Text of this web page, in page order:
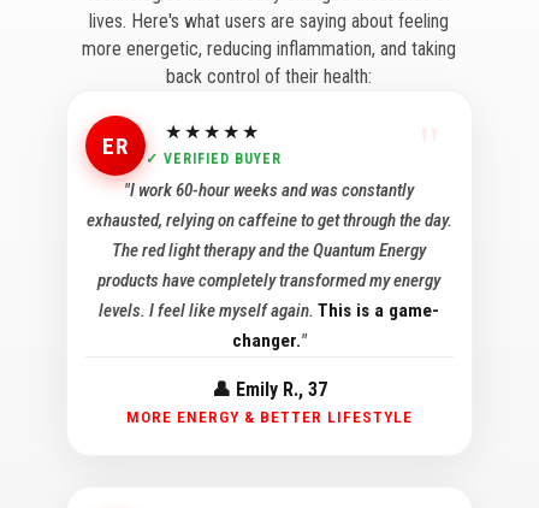
lives. Here's what users are saying about feeling
more energetic, reducing inflammation, and taking
back control of their health:
ER ★★★★★
✓ VERIFIED BUYER
"I work 60-hour weeks and was constantly
exhausted, relying on caffeine to get through the day.
The red light therapy and the Quantum Energy
products have completely transformed my energy
levels. I feel like myself again.This is a game-
changer."
👤 Emily R., 37
MORE ENERGY & BETTER LIFESTYLE